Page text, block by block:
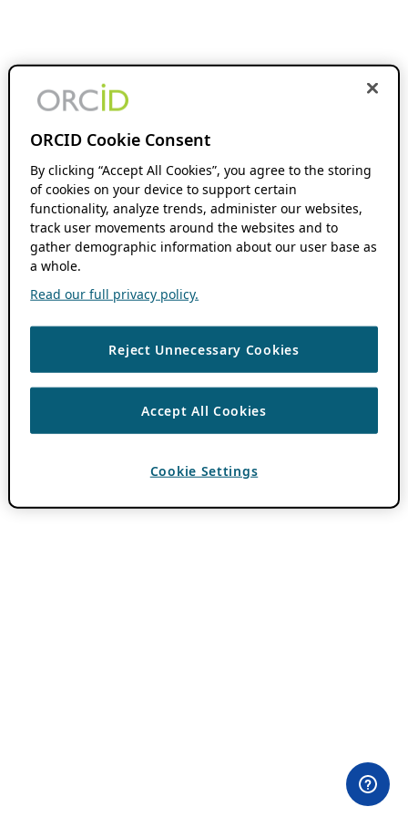
ORCID Cookie Consent
By clicking “Accept All Cookies”, you agree to the storing
of cookies on your device to support certain
functionality, analyze trends, administer our websites,
track user movements around the websites and to
gather demographic information about our user base as
a whole.
Read our full privacy policy.
Reject Unnecessary Cookies
Accept All Cookies
Cookie Settings